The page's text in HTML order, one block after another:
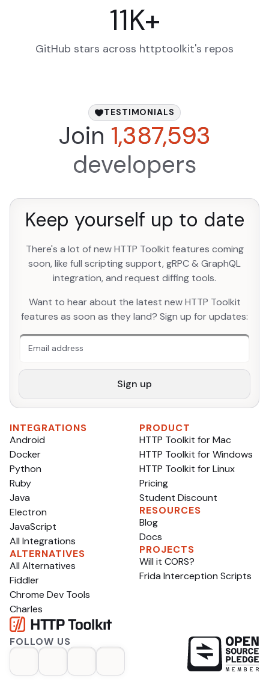
11K+
GitHub stars across httptoolkit's repos
TESTIMONIALS
Join 1,387,593
developers
Keep yourself up to date
There's a lot of new HTTP Toolkit features coming
soon, like full scripting support, gRPC & GraphQL
integration, and request diffing tools.
Want to hear about the latest new HTTP Toolkit
features as soon as they land? Sign up for updates:
An extra form field you should ignore
Sign up
FOLLOW US
PRODUCT
HTTP Toolkit for Mac
HTTP Toolkit for Windows
HTTP Toolkit for Linux
Pricing
Student Discount
PROJECTS
Will it CORS?
Frida Interception Scripts
RESOURCES
Blog
Docs
INTEGRATIONS
Android
Docker
Python
Ruby
Java
Electron
JavaScript
All Integrations
ALTERNATIVES
All Alternatives
Fiddler
Chrome Dev Tools
Charles